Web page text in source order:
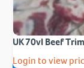
UK 70vl Beef Trim
Login to view